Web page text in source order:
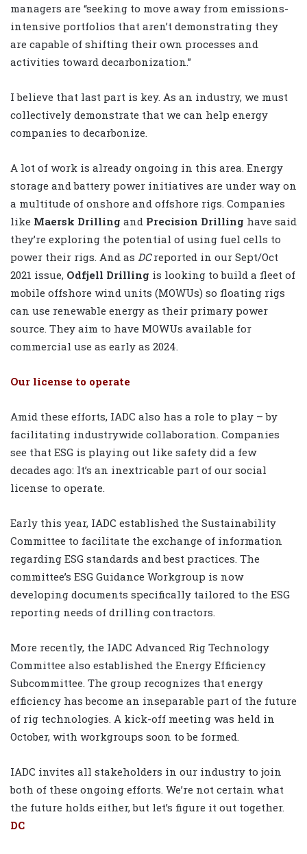
managers are “seeking to move away from emissions-
intensive portfolios that aren’t demonstrating they
are capable of shifting their own processes and
activities toward decarbonization.”
I believe that last part is key. As an industry, we must
collectively demonstrate that we can help energy
companies to decarbonize.
A lot of work is already ongoing in this area. Energy
storage and battery power initiatives are under way on
a multitude of onshore and offshore rigs. Companies
like Maersk Drilling and Precision Drilling have said
they’re exploring the potential of using fuel cells to
power their rigs. And as DCreported in our Sept/Oct
2021 issue, Odfjell Drilling is looking to build a fleet of
mobile offshore wind units (MOWUs) so floating rigs
can use renewable energy as their primary power
source. They aim to have MOWUs available for
commercial use as early as 2024.
Our license to operate
Amid these efforts, IADC also has a role to play – by
facilitating industrywide collaboration. Companies
see that ESG is playing out like safety did a few
decades ago: It’s an inextricable part of our social
license to operate.
Early this year, IADC established the Sustainability
Committee to facilitate the exchange of information
regarding ESG standards and best practices. The
committee’s ESG Guidance Workgroup is now
developing documents specifically tailored to the ESG
reporting needs of drilling contractors.
More recently, the IADC Advanced Rig Technology
Committee also established the Energy Efficiency
Subcommittee. The group recognizes that energy
efficiency has become an inseparable part of the future
of rig technologies. A kick-off meeting was held in
October, with workgroups soon to be formed.
IADC invites all stakeholders in our industry to join
both of these ongoing efforts. We’re not certain what
the future holds either, but let’s figure it out together.
DC